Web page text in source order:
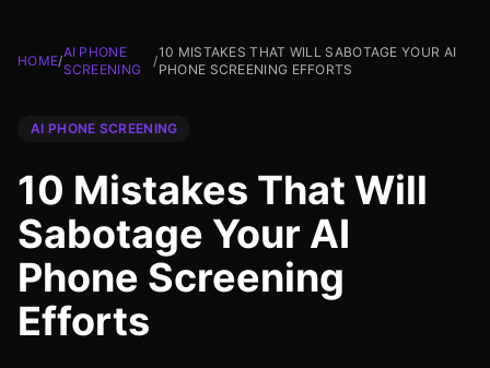
HOME/
AI PHONE
SCREENING
/
10 MISTAKES THAT WILL SABOTAGE YOUR AI
PHONE SCREENING EFFORTS
AI PHONE SCREENING
10 Mistakes That Will
Sabotage Your AI
Phone Screening
Efforts